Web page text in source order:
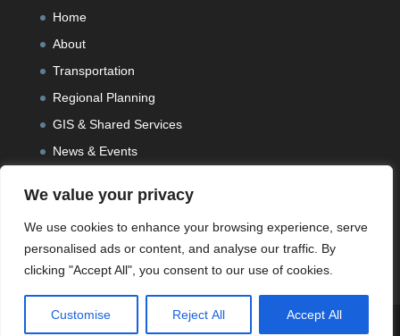
We value your privacy
We use cookies to enhance your browsing experience, serve
personalised ads or content, and analyse our traffic. By
clicking "Accept All", you consent to our use of cookies.
Customise Reject All Accept All
Home
About
Transportation
Regional Planning
GIS & Shared Services
News & Events